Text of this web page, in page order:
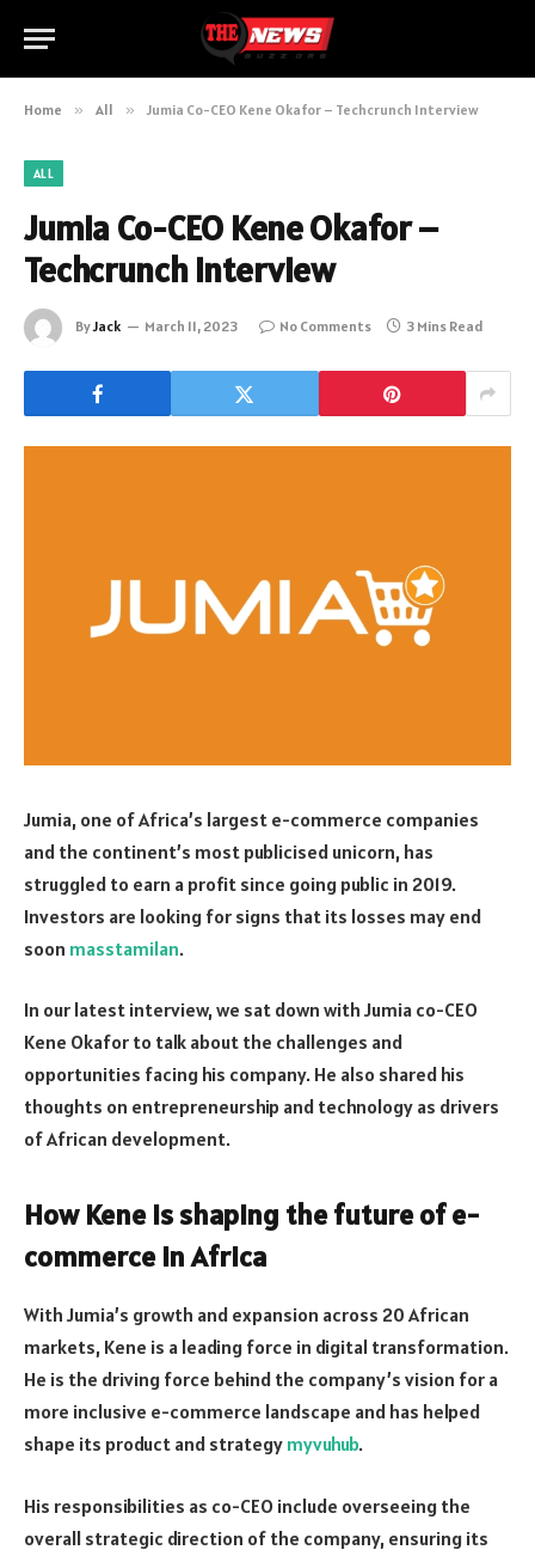
Home » All » Jumia Co-CEO Kene Okafor – Techcrunch Interview
ALL
Jumia Co-CEO Kene Okafor –
Techcrunch Interview
ByJack March 11, 2023 No Comments 3 Mins Read
Jumia, one of Africa’s largest e-commerce companies
and the continent’s most publicised unicorn, has
struggled to earn a profit since going public in 2019.
Investors are looking for signs that its losses may end
soon masstamilan.
In our latest interview, we sat down with Jumia co-CEO
Kene Okafor to talk about the challenges and
opportunities facing his company. He also shared his
thoughts on entrepreneurship and technology as drivers
of African development.
How Kene is shaping the future of e-
commerce in Africa
With Jumia’s growth and expansion across 20 African
markets, Kene is a leading force in digital transformation.
He is the driving force behind the company’s vision for a
more inclusive e-commerce landscape and has helped
shape its product and strategy myvuhub.
His responsibilities as co-CEO include overseeing the
overall strategic direction of the company, ensuring its